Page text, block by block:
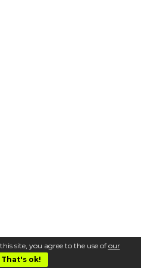
site, you agree to the use of our
That's ok!